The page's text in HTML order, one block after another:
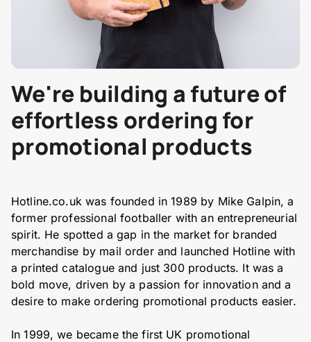
We're building a future of
effortless ordering for
promotional products
Hotline.co.uk was founded in 1989 by Mike Galpin, a
former professional footballer with an entrepreneurial
spirit. He spotted a gap in the market for branded
merchandise by mail order and launched Hotline with
a printed catalogue and just 300 products. It was a
bold move, driven by a passion for innovation and a
desire to make ordering promotional products easier.
In 1999, we became the first UK promotional